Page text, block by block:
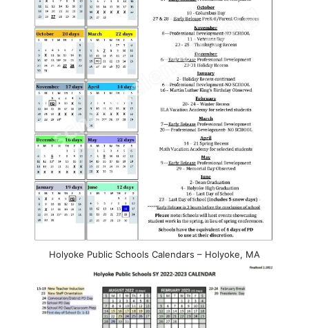
Holyoke Public Schools Calendars – Holyoke, MA